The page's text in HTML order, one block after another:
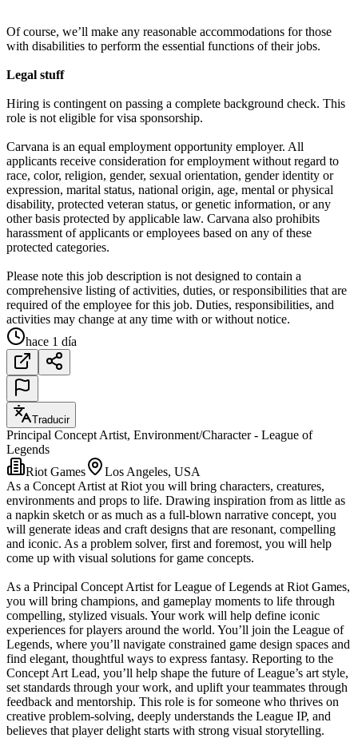
Of course, we’ll make any reasonable accommodations for those
with disabilities to perform the essential functions of their jobs.
Legal stuff
Hiring is contingent on passing a complete background check. This
role is not eligible for visa sponsorship.
Carvana is an equal employment opportunity employer. All
applicants receive consideration for employment without regard to
race, color, religion, gender, sexual orientation, gender identity or
expression, marital status, national origin, age, mental or physical
disability, protected veteran status, or genetic information, or any
other basis protected by applicable law. Carvana also prohibits
harassment of applicants or employees based on any of these
protected categories.
Please note this job description is not designed to contain a
comprehensive listing of activities, duties, or responsibilities that are
required of the employee for this job. Duties, responsibilities, and
activities may change at any time with or without notice.
hace 1 día
Traducir
Principal Concept Artist, Environment/Character - League of
Legends
Riot Games
Los Angeles, USA
As a Concept Artist at Riot you will bring characters, creatures,
environments and props to life. Drawing inspiration from as little as
a napkin sketch or as much as a full-blown narrative concept, you
will generate ideas and craft designs that are resonant, compelling
and iconic. As a problem solver, first and foremost, you will help
come up with visual solutions for game concepts.
As a Principal Concept Artist for League of Legends at Riot Games,
you will bring champions, and gameplay moments to life through
compelling, stylized visuals. Your work will help define iconic
experiences for players around the world. You’ll join the League of
Legends, where you’ll navigate constrained game design spaces and
find elegant, thoughtful ways to express fantasy. Reporting to the
Concept Art Lead, you’ll help shape the future of League’s art style,
set standards through your work, and uplift your teammates through
feedback and mentorship. This role is for someone who thrives on
creative problem-solving, deeply understands the League IP, and
believes that player delight starts with strong visual storytelling.